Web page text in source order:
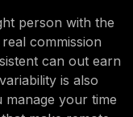
person with the
commission
can out earn
is also
your time